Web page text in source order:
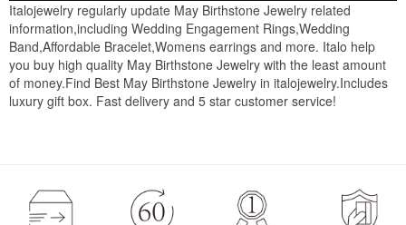
Italojewelry regularly update May Birthstone Jewelry related
information,including Wedding Engagement Rings,Wedding
Band,Affordable Bracelet,Womens earrings and more. Italo help
you buy high quality May Birthstone Jewelry with the least amount
of money.Find Best May Birthstone Jewelry in italojewelry.Includes
luxury gift box. Fast delivery and 5 star customer service!